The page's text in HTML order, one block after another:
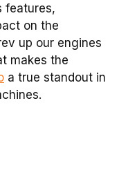
features,
on the
up our engines
makes the
a true standout in